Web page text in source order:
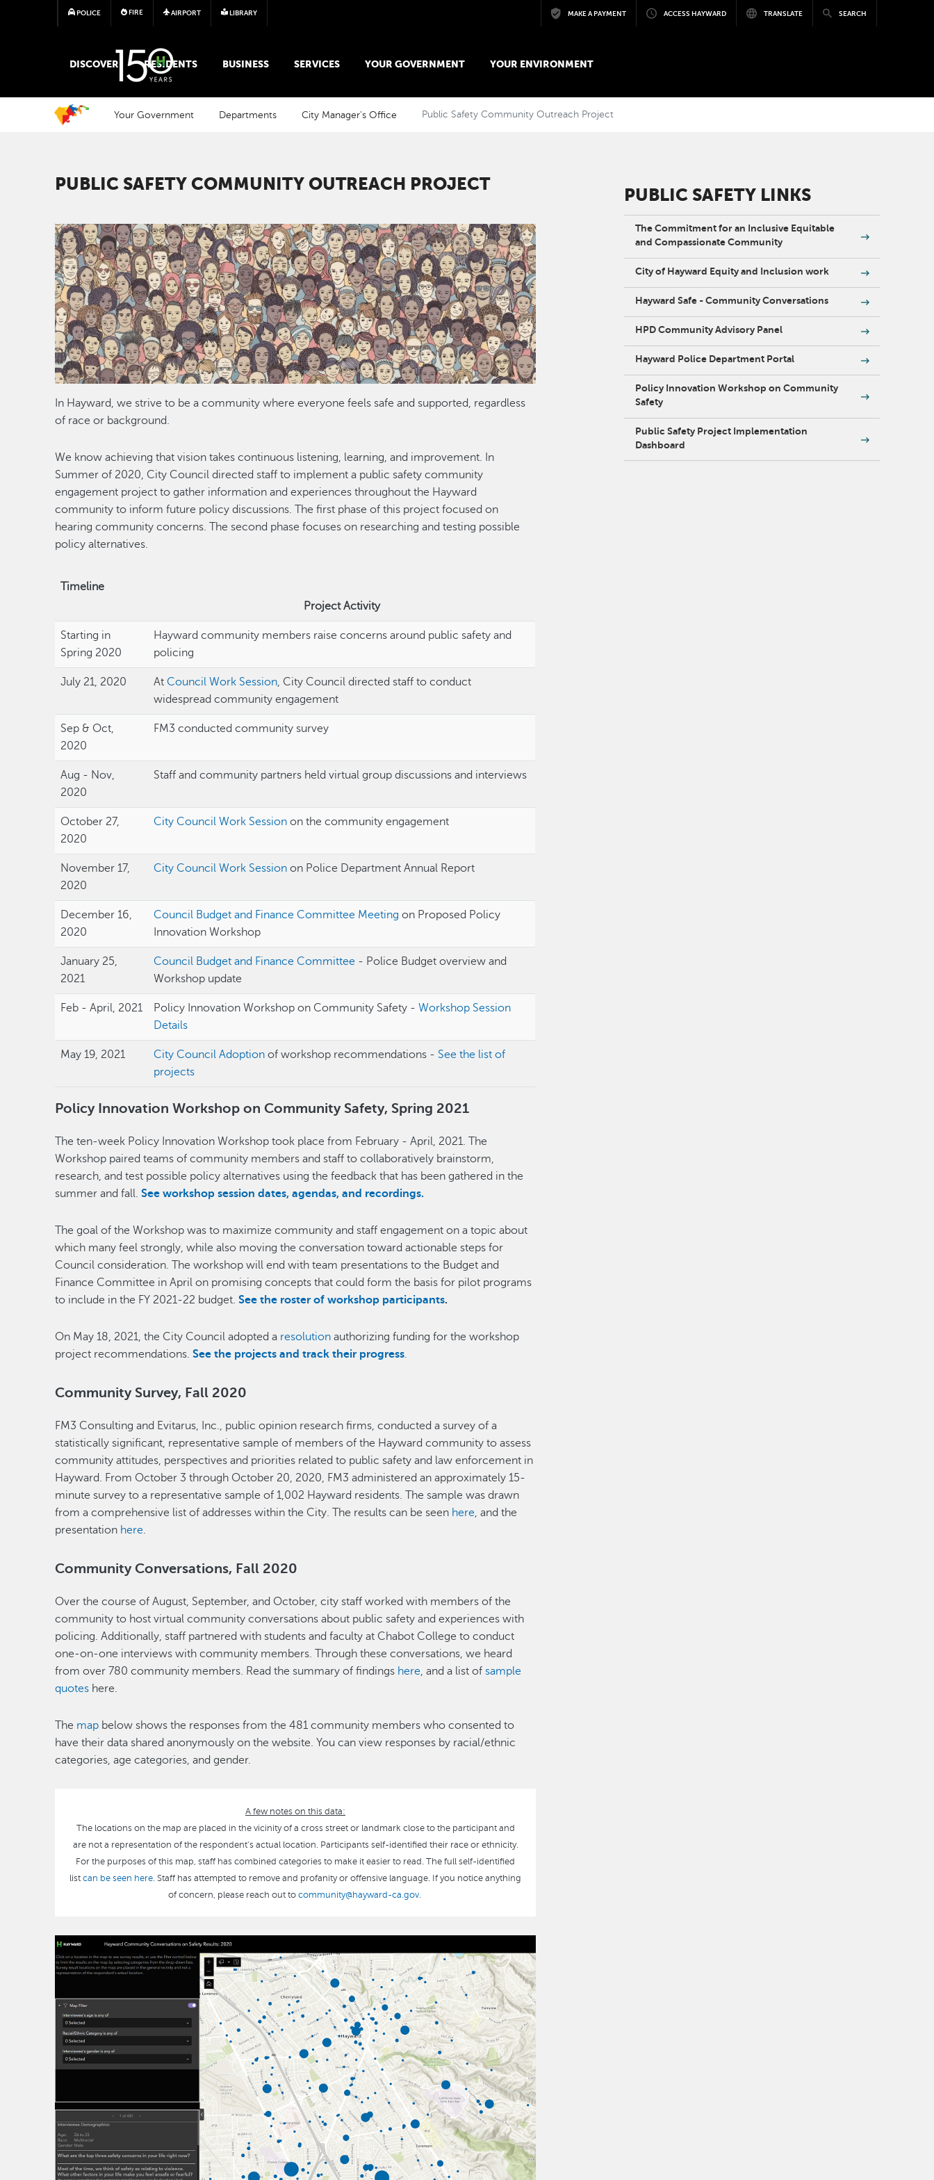
Skip to main content
POLICE FIRE AIRPORT LIBRARY MAKE A PAYMENT ACCESS HAYWARD TRANSLATE SEARCH
MAIN MEGA MENU
DISCOVER RESIDENTS BUSINESS SERVICES YOUR GOVERNMENT YOUR ENVIRONMENT
Your Government Departments City Manager's Office Public Safety Community Outreach Project
PUBLIC SAFETY COMMUNITY OUTREACH PROJECT
Image
In Hayward, we strive to be a community where everyone feels safe and supported, regardless
of race or background.
We know achieving that vision takes continuous listening, learning, and improvement. In
Summer of 2020, City Council directed staff to implement a public safety community
engagement project to gather information and experiences throughout the Hayward
community to inform future policy discussions. The first phase of this project focused on
hearing community concerns. The second phase focuses on researching and testing possible
policy alternatives.
Timeline
Project Activity
Starting in
Spring 2020
Hayward community members raise concerns around public safety and
policing
July 21, 2020 At Council Work Session, City Council directed staff to conduct
widespread community engagement
Sep & Oct,
2020
FM3 conducted community survey
Aug - Nov,
2020
Staff and community partners held virtual group discussions and interviews
October 27,
2020
City Council Work Session on the community engagement
November 17,
2020
City Council Work Sessionon Police Department Annual Report
December 16,
2020
Council Budget and Finance Committee Meeting on Proposed Policy
Innovation Workshop
January 25,
2021
Council Budget and Finance Committee - Police Budget overview and
Workshop update
Feb - April, 2021 Policy Innovation Workshop on Community Safety - Workshop Session
Details
May 19, 2021 City Council Adoption of workshop recommendations - See the list of
projects
Policy Innovation Workshop on Community Safety, Spring 2021
The ten-week Policy Innovation Workshop took place from February - April, 2021. The
Workshop paired teams of community members and staff to collaboratively brainstorm,
research, and test possible policy alternatives using the feedback that has been gathered in the
summer and fall.See workshop session dates, agendas, and recordings.
The goal of the Workshop was to maximize community and staff engagement on a topic about
which many feel strongly, while also moving the conversation toward actionable steps for
Council consideration. The workshop will end with team presentations to the Budget and
Finance Committee in April on promising concepts that could form the basis for pilot programs
to include in the FY 2021-22 budget.See the roster of workshop participants.
On May 18, 2021, the City Council adopted a resolution authorizing funding for the workshop
project recommendations.See the projects and track their progress.
Community Survey, Fall 2020
FM3 Consulting and Evitarus, Inc., public opinion research firms, conducted a survey of a
statistically significant, representative sample of members of the Hayward community to assess
community attitudes, perspectives and priorities related to public safety and law enforcement in
Hayward. From October 3 through October 20, 2020, FM3 administered an approximately 15-
minute survey to a representative sample of 1,002 Hayward residents. The sample was drawn
from a comprehensive list of addresses within the City. The results can be seen here, and the
presentation here.
Community Conversations, Fall 2020
Over the course of August, September, and October, city staff worked with members of the
community to host virtual community conversations about public safety and experiences with
policing. Additionally, staff partnered with students and faculty at Chabot College to conduct
one-on-one interviews with community members. Through these conversations, we heard
from over 780 community members. Read the summary of findings here, and a list ofsample
quotes here.
The map below shows the responses from the 481 community members who consented to
have their data shared anonymously on the website. You can view responses by racial/ethnic
categories, age categories, and gender.
A few notes on this data:
The locations on the map are placed in the vicinity of a cross street or landmark close to the participant and
are not a representation of the respondent's actual location. Participants self-identified their race or ethnicity.
For the purposes of this map, staff has combined categories to make it easier to read. The full self-identified
list can be seen here. Staff has attempted to remove and profanity or offensive language. If you notice anything
of concern, please reach out to community@hayward-ca.gov.
Image
PUBLIC SAFETY LINKS
The Commitment for an Inclusive Equitable
and Compassionate Community
City of Hayward Equity and Inclusion work
Hayward Safe - Community Conversations
HPD Community Advisory Panel
Hayward Police Department Portal
Policy Innovation Workshop on Community
Safety
Public Safety Project Implementation
Dashboard